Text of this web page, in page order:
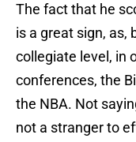
The fact that he
is a great sign, as,
collegiate level, in
conferences, the
the NBA. Not
not a stranger to